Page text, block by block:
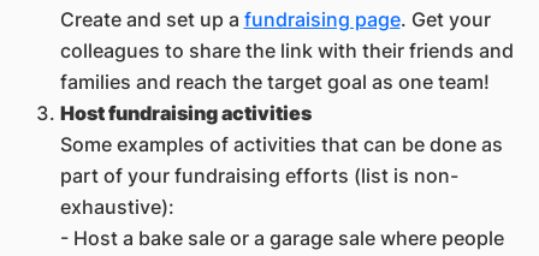
Create and set up a fundraising page. Get your
colleagues to share the link with their friends and
families and reach the target goal as one team!
Host fundraising activities
Some examples of activities that can be done as
part of your fundraising efforts (list is non-
exhaustive):
- Host a bake sale or a garage sale where people